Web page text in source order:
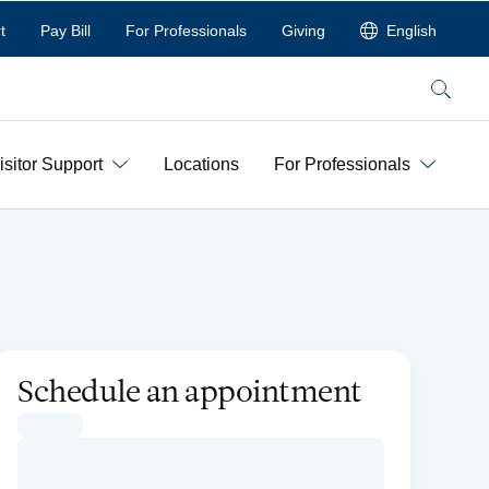
Pay Bill For Professionals Giving English
Search
Support Locations For Professionals
Schedule an appointment